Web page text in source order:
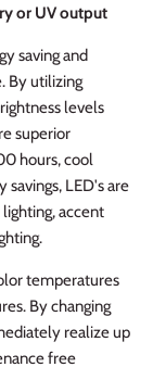
or UV output
saving and
By utilizing
levels
superior
hours, cool
LED's are
accent
temperatures
By changing
realize up
free